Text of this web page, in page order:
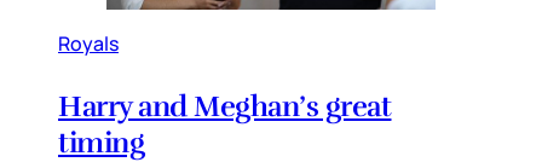
Royals
Harry and Meghan’s great
timing